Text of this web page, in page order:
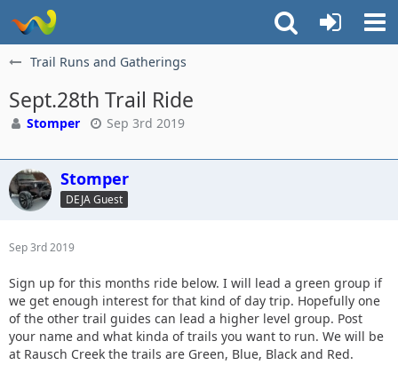
Trail Runs and Gatherings
Sept.28th Trail Ride
Stomper Sep 3rd 2019
Stomper
DEJA Guest
Sep 3rd 2019
Sign up for this months ride below. I will lead a green group if
we get enough interest for that kind of day trip. Hopefully one
of the other trail guides can lead a higher level group. Post
your name and what kinda of trails you want to run. We will be
at Rausch Creek the trails are Green, Blue, Black and Red.